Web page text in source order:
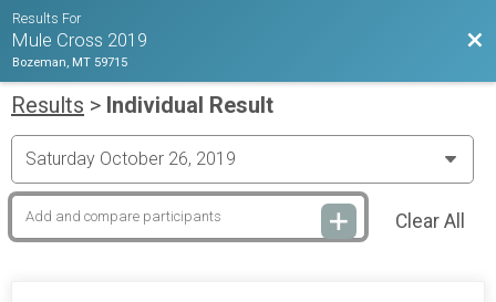
Results For
Mule Cross 2019
Bozeman, MT 59715
Results > Individual Result
Clear All